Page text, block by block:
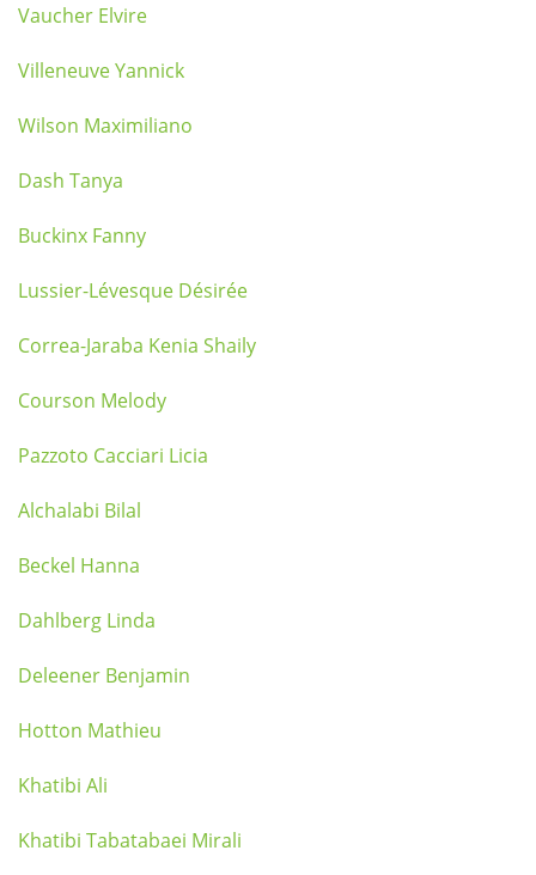
Vaucher Elvire
Villeneuve Yannick
Wilson Maximiliano
Dash Tanya
Buckinx Fanny
Lussier-Lévesque Désirée
Correa-Jaraba Kenia Shaily
Courson Melody
Pazzoto Cacciari Licia
Alchalabi Bilal
Beckel Hanna
Dahlberg Linda
Deleener Benjamin
Hotton Mathieu
Khatibi Ali
Khatibi Tabatabaei Mirali